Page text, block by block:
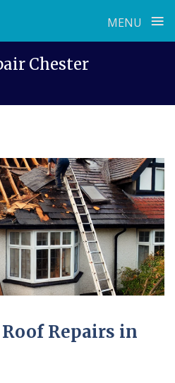
MENU ≡
Chester
Repairs in